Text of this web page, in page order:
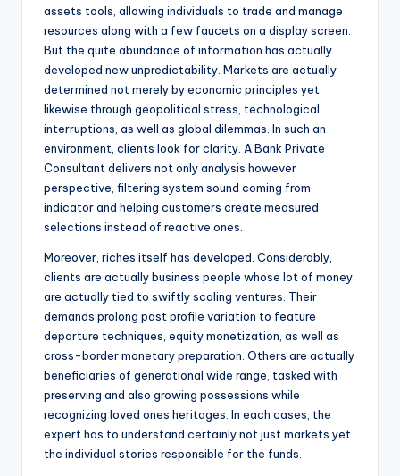
assets tools, allowing individuals to trade and manage
resources along with a few faucets on a display screen.
But the quite abundance of information has actually
developed new unpredictability. Markets are actually
determined not merely by economic principles yet
likewise through geopolitical stress, technological
interruptions, as well as global dilemmas. In such an
environment, clients look for clarity. A Bank Private
Consultant delivers not only analysis however
perspective, filtering system sound coming from
indicator and helping customers create measured
selections instead of reactive ones.
Moreover, riches itself has developed. Considerably,
clients are actually business people whose lot of money
are actually tied to swiftly scaling ventures. Their
demands prolong past profile variation to feature
departure techniques, equity monetization, as well as
cross-border monetary preparation. Others are actually
beneficiaries of generational wide range, tasked with
preserving and also growing possessions while
recognizing loved ones heritages. In each cases, the
expert has to understand certainly not just markets yet
the individual stories responsible for the funds.